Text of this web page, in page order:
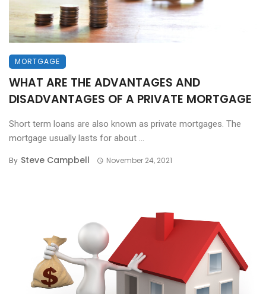
MORTGAGE
WHAT ARE THE ADVANTAGES AND
DISADVANTAGES OF A PRIVATE MORTGAGE
Short term loans are also known as private mortgages. The
mortgage usually lasts for about ...
By Steve Campbell November 24, 2021